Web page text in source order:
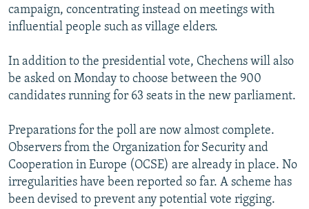
campaign, concentrating instead on meetings with
influential people such as village elders.
In addition to the presidential vote, Chechens will also
be asked on Monday to choose between the 900
candidates running for 63 seats in the new parliament.
Preparations for the poll are now almost complete.
Observers from the Organization for Security and
Cooperation in Europe (OCSE) are already in place. No
irregularities have been reported so far. A scheme has
been devised to prevent any potential vote rigging.